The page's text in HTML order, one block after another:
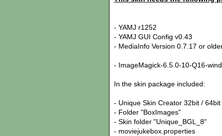
- YAMJ r1252
- YAMJ GUI Config v0.43
- MediaInfo Version 0.7.17 or
- ImageMagick-6.5.0-10-Q16-
In the skin package included:
- Unique Skin Creator 32bit / 64bit
- Folder "BoxImages"
- Skin folder "Unique_BGL_8"
- moviejukebox.properties